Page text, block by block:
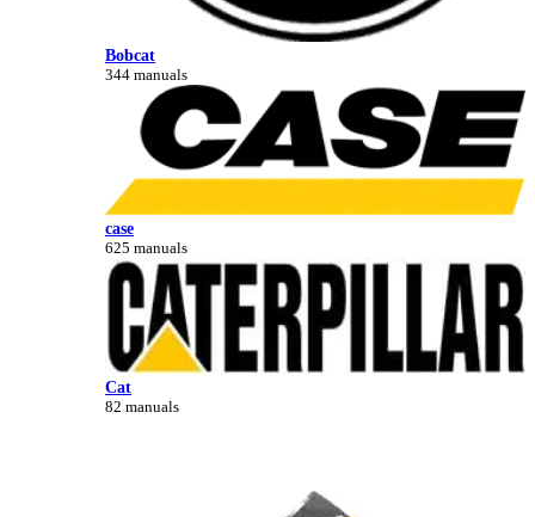
Bobcat
344 manuals
case
625 manuals
Cat
82 manuals